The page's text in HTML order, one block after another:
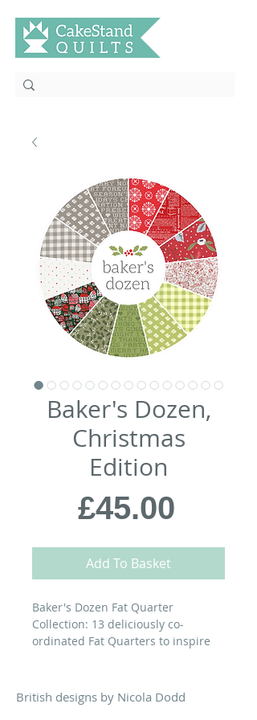
Baker's Dozen,
Christmas
Edition
£45.00
Add To Basket
Baker's Dozen Fat Quarter
Collection: 13 deliciously co-
ordinated Fat Quarters to inspire
A cosy Christmas Edition in shades
of red, ivory, green & warm grey.
British designs by Nicola Dodd